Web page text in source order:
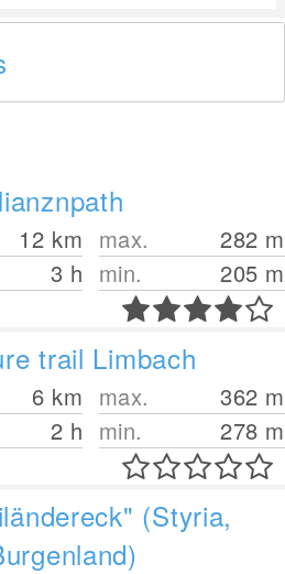
12 km
3 h
max. 282 m
min.
205 m
trail Limbach
6 km
2 h
max. 362 m
min.
278 m
(Styria,